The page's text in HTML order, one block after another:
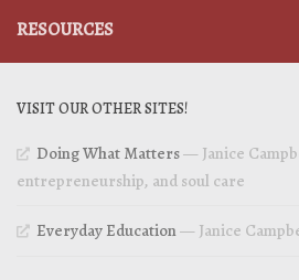
RESOURCES
VISIT OUR OTHER SITES!
Doing What Matters— Janice
entrepreneurship, and soul care
Everyday Education— Janice